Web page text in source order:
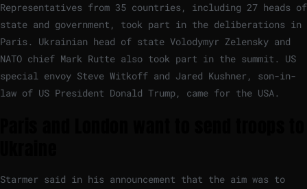
Representatives from 35 countries, including 27 heads of
state and government, took part in the deliberations in
Paris. Ukrainian head of state Volodymyr Zelensky and
NATO chief Mark Rutte also took part in the summit. US
special envoy Steve Witkoff and Jared Kushner, son-in-
law of US President Donald Trump, came for the USA.
Starmer said in his announcement that the aim was to